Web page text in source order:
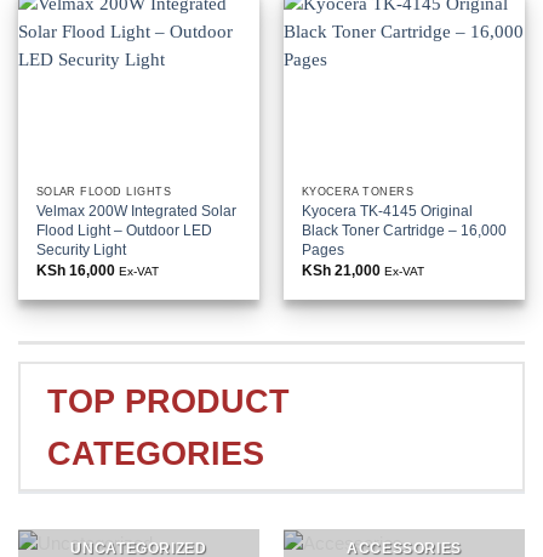
SOLAR FLOOD LIGHTS
Velmax 200W Integrated Solar
Flood Light – Outdoor LED
Security Light
KSh16,000 Ex-VAT
KYOCERA TONERS
Kyocera TK-4145 Original
Black Toner Cartridge – 16,000
Pages
KSh21,000 Ex-VAT
TOP PRODUCT
CATEGORIES
UNCATEGORIZED ACCESSORIES